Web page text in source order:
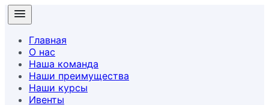
Главная
О нас
Наша команда
Наши преимущества
Наши курсы
Ивенты